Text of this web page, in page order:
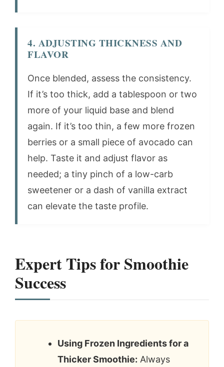
4. ADJUSTING THICKNESS AND
FLAVOR
Once blended, assess the consistency.
If it’s too thick, add a tablespoon or two
more of your liquid base and blend
again. If it’s too thin, a few more frozen
berries or a small piece of avocado can
help. Taste it and adjust flavor as
needed; a tiny pinch of a low-carb
sweetener or a dash of vanilla extract
can elevate the taste profile.
Expert Tips for Smoothie
Success
Using Frozen Ingredients for a
Thicker Smoothie: Always